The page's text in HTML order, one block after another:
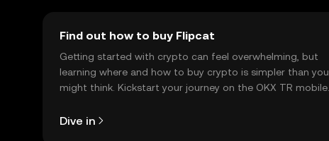
Find out how to buy Flipcat
Getting started with crypto can feel overwhelming, but
learning where and how to buy crypto is simpler than you
might think. Kickstart your journey on the OKX TR mobile
Dive in